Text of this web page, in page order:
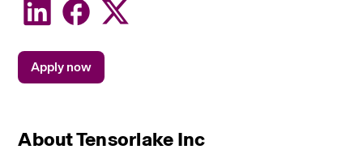
About Tensorlake Inc
Apply now